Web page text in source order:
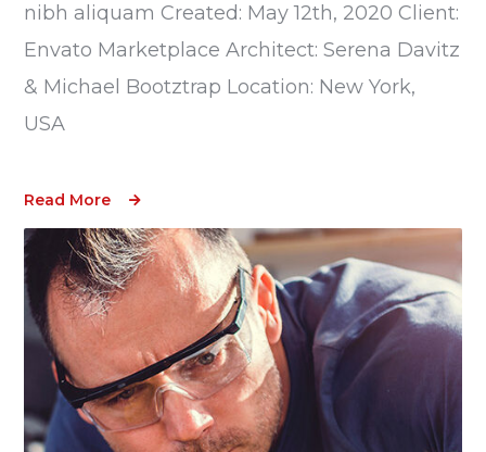
nibh aliquam Created: May 12th, 2020 Client:
Envato Marketplace Architect: Serena Davitz
& Michael Bootztrap Location: New York,
USA
Read More